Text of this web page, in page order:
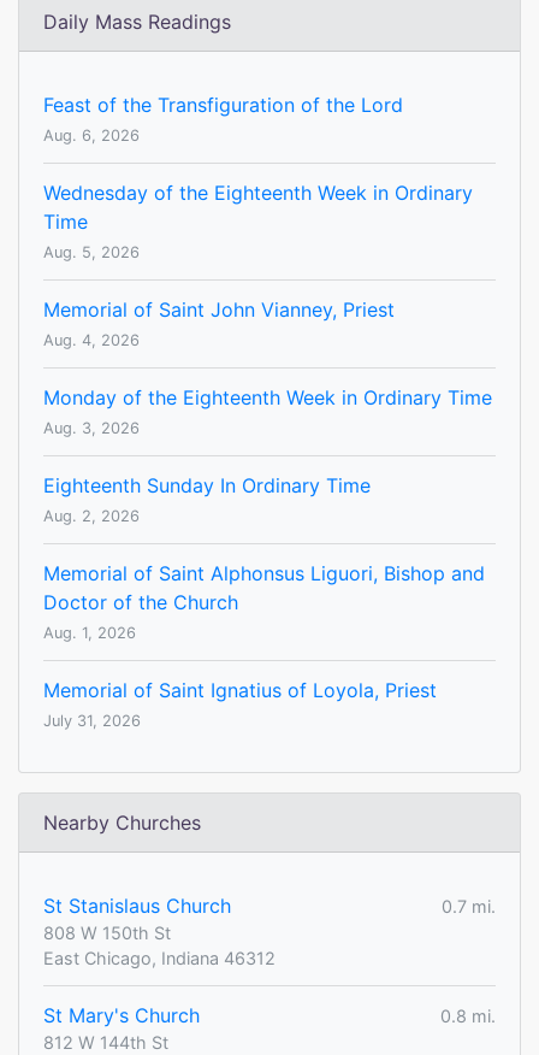
Daily Mass Readings
Feast of the Transfiguration of the Lord
Aug. 6, 2026
Wednesday of the Eighteenth Week in Ordinary
Time
Aug. 5, 2026
Memorial of Saint John Vianney, Priest
Aug. 4, 2026
Monday of the Eighteenth Week in Ordinary Time
Aug. 3, 2026
Eighteenth Sunday In Ordinary Time
Aug. 2, 2026
Memorial of Saint Alphonsus Liguori, Bishop and
Doctor of the Church
Aug. 1, 2026
Memorial of Saint Ignatius of Loyola, Priest
July 31, 2026
Nearby Churches
St Stanislaus Church
0.7 mi.
808 W 150th St
East Chicago, Indiana 46312
St Mary's Church
0.8 mi.
812 W 144th St